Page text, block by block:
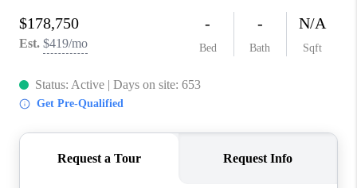
ABOUT PLACE
CONNECT